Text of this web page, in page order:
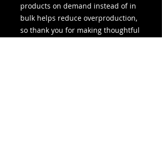
products on demand instead of in
bulk helps reduce overproduction,
so thank you for making thoughtful